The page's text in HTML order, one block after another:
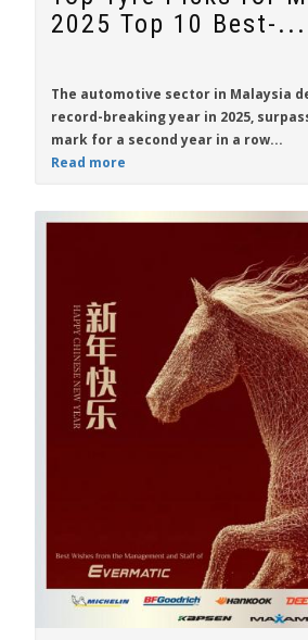
2025 Top 10 Best-...
The automotive sector in Malaysia
record-breaking year in 2025,
mark for a second year in a row...
Read more